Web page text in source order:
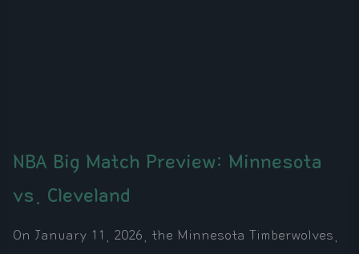
NBA Big Match Preview: Minnesota
vs. Cleveland
On January 11, 2026, the Minnesota Timberwolves,